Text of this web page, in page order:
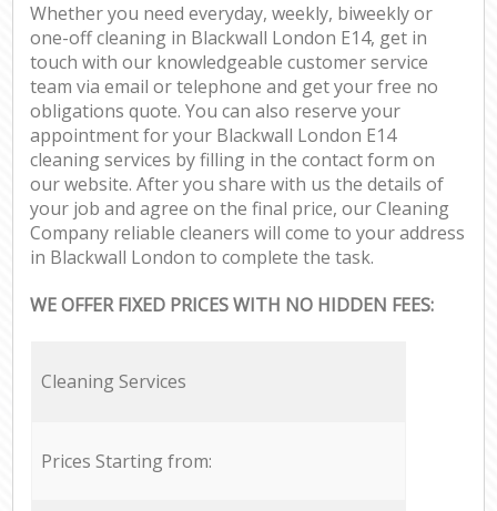
Whether you need everyday, weekly, biweekly or
one-off cleaning in Blackwall London E14, get in
touch with our knowledgeable customer service
team via email or telephone and get your free no
obligations quote. You can also reserve your
appointment for your Blackwall London E14
cleaning services by filling in the contact form on
our website. After you share with us the details of
your job and agree on the final price, our Cleaning
Company reliable cleaners will come to your address
in Blackwall London to complete the task.
WE OFFER FIXED PRICES WITH NO HIDDEN FEES:
Cleaning Services
Prices Starting from: